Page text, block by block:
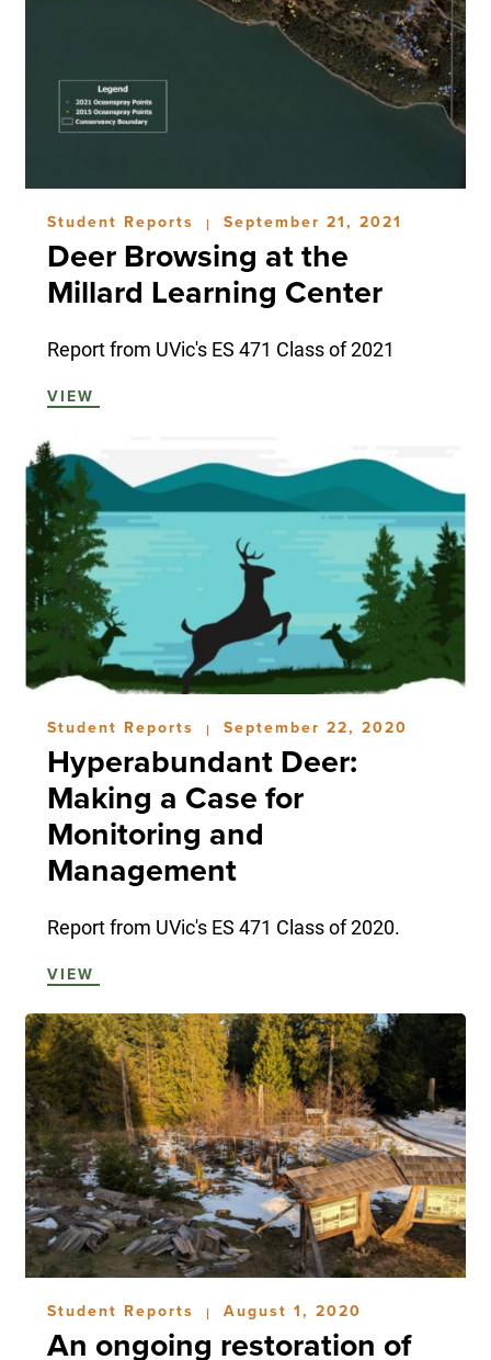
Student Reports | September 21, 2021
Deer Browsing at the
Millard Learning Center
Report from UVic's ES 471 Class of 2021
VIEW
Student Reports | September 22, 2020
Hyperabundant Deer:
Making a Case for
Monitoring and
Management
Report from UVic's ES 471 Class of 2020.
VIEW
Student Reports | August 1, 2020
An ongoing restoration of